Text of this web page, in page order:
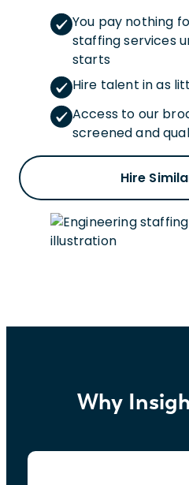
You pay nothing
staffing services
starts
Hire talent in as
Access to our
screened and
Hire
Why